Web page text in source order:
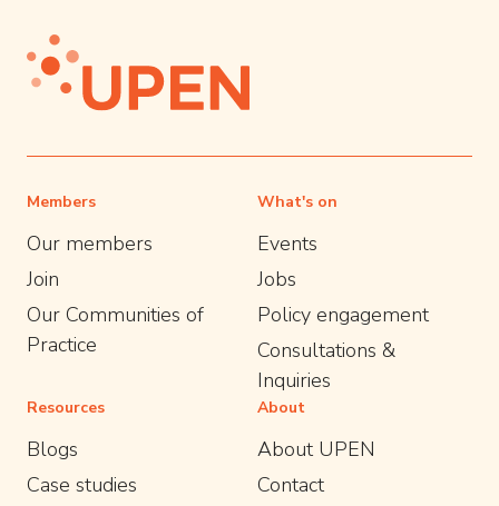
Members
Our members
Join
Our Communities of
Practice
What's on
Events
Jobs
Policy engagement
Consultations &
Inquiries
Resources
Blogs
Case studies
About
About UPEN
Contact